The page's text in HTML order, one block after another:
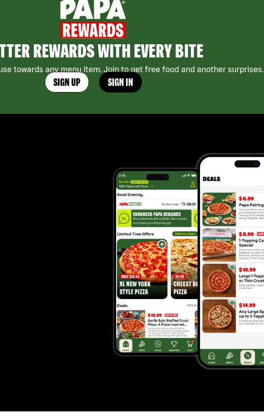
REWARDS WITH EVERY BITE
towards any menu item. Join to get free food and another surprises.
SIGN UP SIGN IN